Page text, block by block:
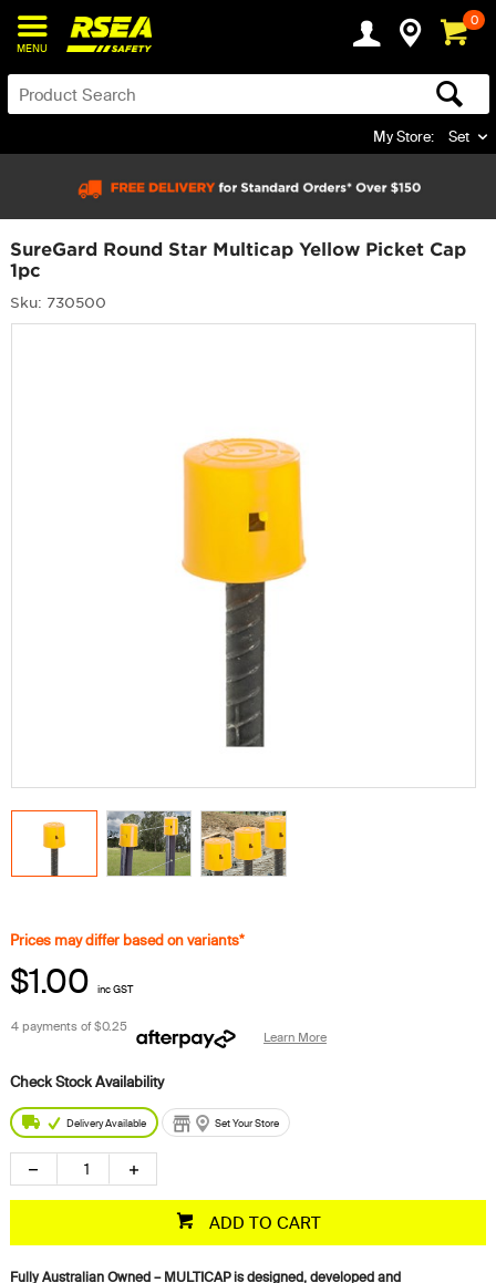
MENU
0
My Store: Set
SureGard Round Star Multicap Yellow Picket Cap
1pc
Sku: 730500
Prices may differ based on variants*
$1.00 inc GST
4 payments of$0.25
Learn More
Delivery Available Set Your Store
ADD TO CART
Fully Australian Owned – MULTICAP is designed, developed and